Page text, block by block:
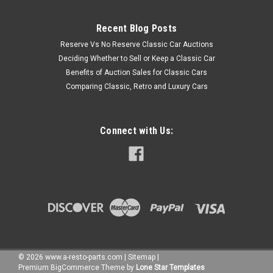
Recent Blog Posts
Reserve Vs No Reserve Classic Car Auctions
Deciding Whether to Sell or Keep a Classic Car
Benefits of Auction Sales for Classic Cars
Comparing Classic, Retro and Luxury Cars
Connect with Us:
© 2026 www.a-resto-parts.com Sitemap
Premium BigCommerce Theme by Lone Star Templates